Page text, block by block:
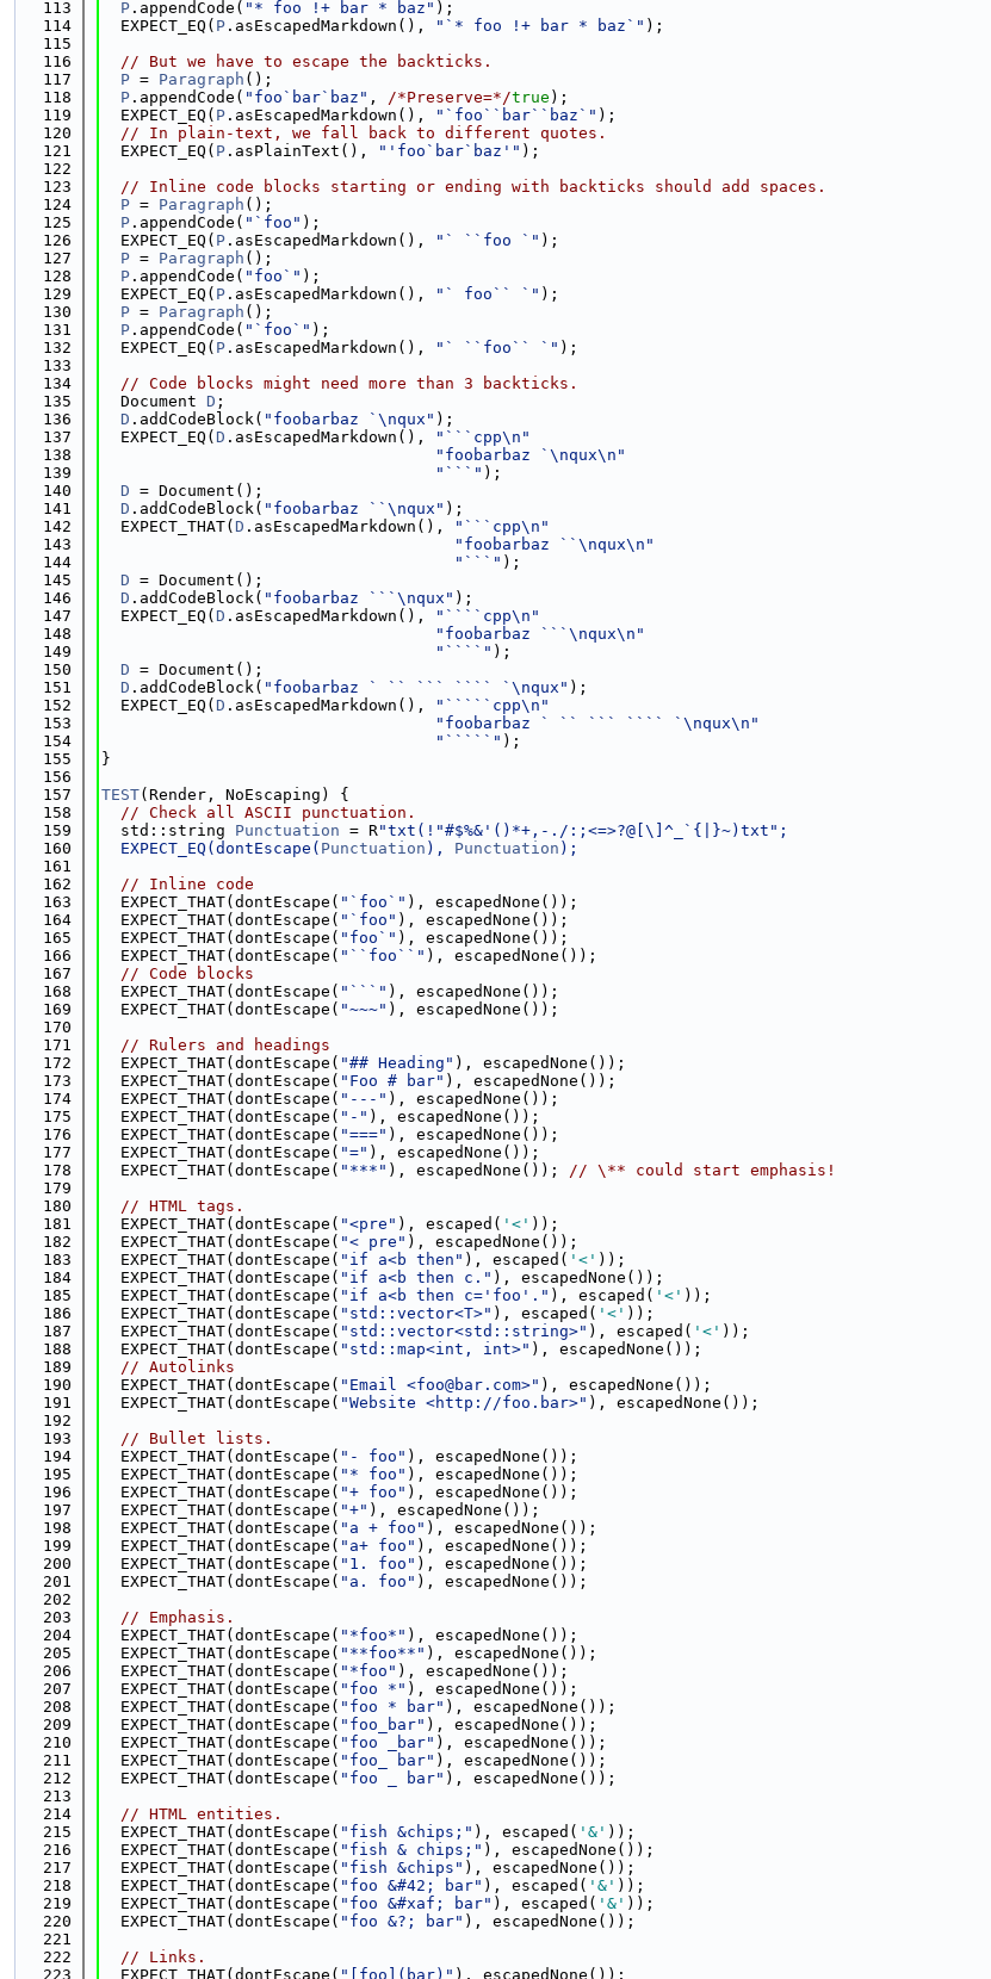
  113
P .appendCode( "* foo !+ bar * baz" );
  114
  EXPECT_EQ(
P .asEscapedMarkdown(), "`* foo !+ bar * baz`" );
  115
  116
// But we have to escape the backticks.
  117
P = Paragraph ();
  118
P .appendCode( "foo`bar`baz" , /*Preserve=*/true );
  119
  EXPECT_EQ(
P .asEscapedMarkdown(), "`foo``bar``baz`" );
  120
// In plain-text, we fall back to different quotes.
  121
  EXPECT_EQ(
P .asPlainText(), "'foo`bar`baz'" );
  122
  123
// Inline code blocks starting or ending with backticks should add spaces.
  124
P = Paragraph ();
  125
P .appendCode( "`foo" );
  126
  EXPECT_EQ(
P .asEscapedMarkdown(), "` ``foo `" );
  127
P = Paragraph ();
  128
P .appendCode( "foo`" );
  129
  EXPECT_EQ(
P .asEscapedMarkdown(), "` foo`` `" );
  130
P = Paragraph ();
  131
P .appendCode( "`foo`" );
  132
  EXPECT_EQ(
P .asEscapedMarkdown(), "` ``foo`` `" );
  133
  134
// Code blocks might need more than 3 backticks.
  135
  Document
D ;
  136
D .addCodeBlock( "foobarbaz `\nqux" );
  137
  EXPECT_EQ(
D .asEscapedMarkdown(),
"```cpp\n"
  138
"foobarbaz `\nqux\n"
  139
"```" );
  140
D = Document();
  141
D .addCodeBlock( "foobarbaz ``\nqux" );
  142
  EXPECT_THAT(
D .asEscapedMarkdown(),
"```cpp\n"
  143
"foobarbaz ``\nqux\n"
  144
"```" );
  145
D = Document();
  146
D .addCodeBlock( "foobarbaz ```\nqux" );
  147
  EXPECT_EQ(
D .asEscapedMarkdown(),
"````cpp\n"
  148
"foobarbaz ```\nqux\n"
  149
"````" );
  150
D = Document();
  151
D .addCodeBlock( "foobarbaz ` `` ``` ```` `\nqux" );
  152
  EXPECT_EQ(
D .asEscapedMarkdown(),
"`````cpp\n"
  153
"foobarbaz ` `` ``` ```` `\nqux\n"
  154
"`````" );
  155
}
  156
  157
TEST(Render, NoEscaping) {
  158
// Check all ASCII punctuation.
  159
  std::string
Punctuation = R"txt(!"#$%&'()*+,-./:;<=>?@[\]^_`{|}~)txt";
  160
  EXPECT_EQ(dontEscape(
Punctuation ), Punctuation );
  161
  162
// Inline code
  163
  EXPECT_THAT(dontEscape(
"`foo`" ), escapedNone());
  164
  EXPECT_THAT(dontEscape(
"`foo" ), escapedNone());
  165
  EXPECT_THAT(dontEscape(
"foo`" ), escapedNone());
  166
  EXPECT_THAT(dontEscape(
"``foo``" ), escapedNone());
  167
// Code blocks
  168
  EXPECT_THAT(dontEscape(
"```" ), escapedNone());
  169
  EXPECT_THAT(dontEscape(
"~~~" ), escapedNone());
  170
  171
// Rulers and headings
  172
  EXPECT_THAT(dontEscape(
"## Heading" ), escapedNone());
  173
  EXPECT_THAT(dontEscape(
"Foo # bar" ), escapedNone());
  174
  EXPECT_THAT(dontEscape(
"---" ), escapedNone());
  175
  EXPECT_THAT(dontEscape(
"-" ), escapedNone());
  176
  EXPECT_THAT(dontEscape(
"===" ), escapedNone());
  177
  EXPECT_THAT(dontEscape(
"=" ), escapedNone());
  178
  EXPECT_THAT(dontEscape(
"***" ), escapedNone()); // \** could start emphasis!
  179
  180
// HTML tags.
  181
  EXPECT_THAT(dontEscape(
"<pre" ), escaped( '<' ));
  182
  EXPECT_THAT(dontEscape(
"< pre" ), escapedNone());
  183
  EXPECT_THAT(dontEscape(
"if a<b then" ), escaped( '<' ));
  184
  EXPECT_THAT(dontEscape(
"if a<b then c." ), escapedNone());
  185
  EXPECT_THAT(dontEscape(
"if a<b then c='foo'." ), escaped( '<' ));
  186
  EXPECT_THAT(dontEscape(
"std::vector<T>" ), escaped( '<' ));
  187
  EXPECT_THAT(dontEscape(
"std::vector<std::string>" ), escaped( '<' ));
  188
  EXPECT_THAT(dontEscape(
"std::map<int, int>" ), escapedNone());
  189
// Autolinks
  190
  EXPECT_THAT(dontEscape(
"Email <foo@bar.com>" ), escapedNone());
  191
  EXPECT_THAT(dontEscape(
"Website <http://foo.bar>" ), escapedNone());
  192
  193
// Bullet lists.
  194
  EXPECT_THAT(dontEscape(
"- foo" ), escapedNone());
  195
  EXPECT_THAT(dontEscape(
"* foo" ), escapedNone());
  196
  EXPECT_THAT(dontEscape(
"+ foo" ), escapedNone());
  197
  EXPECT_THAT(dontEscape(
"+" ), escapedNone());
  198
  EXPECT_THAT(dontEscape(
"a + foo" ), escapedNone());
  199
  EXPECT_THAT(dontEscape(
"a+ foo" ), escapedNone());
  200
  EXPECT_THAT(dontEscape(
"1. foo" ), escapedNone());
  201
  EXPECT_THAT(dontEscape(
"a. foo" ), escapedNone());
  202
  203
// Emphasis.
  204
  EXPECT_THAT(dontEscape(
"*foo*" ), escapedNone());
  205
  EXPECT_THAT(dontEscape(
"**foo**" ), escapedNone());
  206
  EXPECT_THAT(dontEscape(
"*foo" ), escapedNone());
  207
  EXPECT_THAT(dontEscape(
"foo *" ), escapedNone());
  208
  EXPECT_THAT(dontEscape(
"foo * bar" ), escapedNone());
  209
  EXPECT_THAT(dontEscape(
"foo_bar" ), escapedNone());
  210
  EXPECT_THAT(dontEscape(
"foo _bar" ), escapedNone());
  211
  EXPECT_THAT(dontEscape(
"foo_ bar" ), escapedNone());
  212
  EXPECT_THAT(dontEscape(
"foo _ bar" ), escapedNone());
  213
  214
// HTML entities.
  215
  EXPECT_THAT(dontEscape(
"fish &chips;" ), escaped( '&' ));
  216
  EXPECT_THAT(dontEscape(
"fish & chips;" ), escapedNone());
  217
  EXPECT_THAT(dontEscape(
"fish &chips" ), escapedNone());
  218
  EXPECT_THAT(dontEscape(
"foo &#42; bar" ), escaped( '&' ));
  219
  EXPECT_THAT(dontEscape(
"foo &#xaf; bar" ), escaped( '&' ));
  220
  EXPECT_THAT(dontEscape(
"foo &?; bar" ), escapedNone());
  221
  222
// Links.
  223
  EXPECT_THAT(dontEscape(
"[foo](bar)" ), escapedNone());